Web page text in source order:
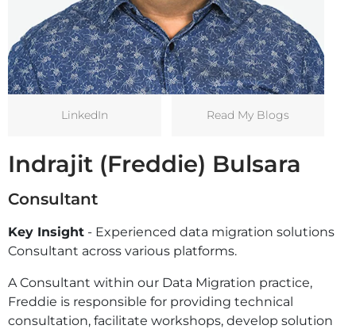
LinkedIn Read My Blogs
Indrajit (Freddie) Bulsara
Consultant
Key Insight - Experienced data migration solutions
Consultant across various platforms.
A Consultant within our Data Migration practice,
Freddie is responsible for providing technical
consultation, facilitate workshops, develop solution